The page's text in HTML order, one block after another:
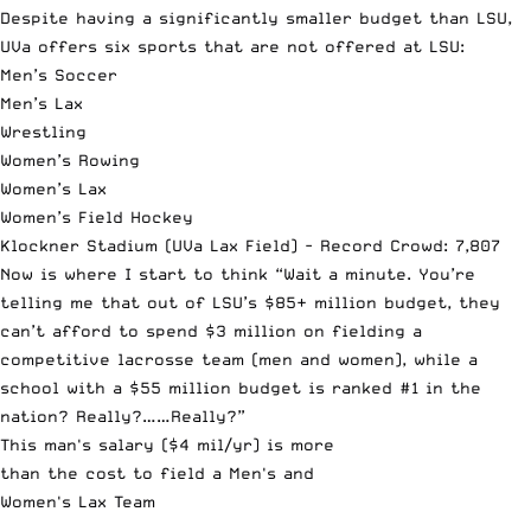
Despite having a significantly smaller budget than LSU,
UVa offers six sports that are not offered at LSU:
Men’s Soccer
Men’s Lax
Wrestling
Women’s Rowing
Women’s Lax
Women’s Field Hockey
Klockner Stadium (UVa Lax Field) - Record Crowd: 7,807
Now is where I start to think “Wait a minute. You’re
telling me that out of LSU’s $85+ million budget, they
can’t afford to spend $3 million on fielding a
competitive lacrosse team (men and women), while a
school with a $55 million budget is ranked #1 in the
nation? Really?……Really?”
This man's salary ($4 mil/yr) is more
than the cost to field a Men's and
Women's Lax Team